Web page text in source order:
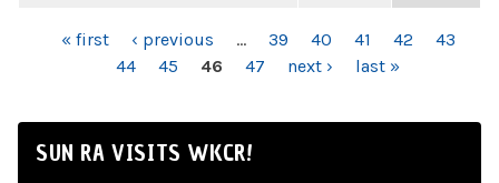
PAGES« first ‹ previous … 39 40 41 42
43
44
45 46 47 next › last »
SUN RA VISITS WKCR!